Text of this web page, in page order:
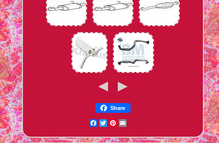
Share
Facebook
TwitterPinterest